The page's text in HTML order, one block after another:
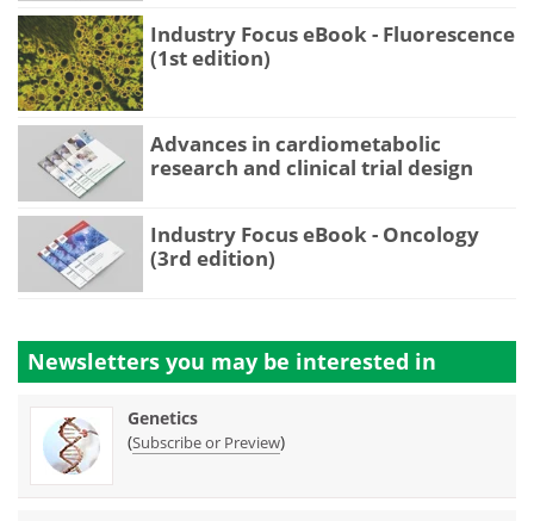
Industry Focus eBook - Fluorescence
(1st edition)
Advances in cardiometabolic
research and clinical trial design
Industry Focus eBook - Oncology
(3rd edition)
Newsletters you may be interested in
Genetics
(Subscribe or Preview)